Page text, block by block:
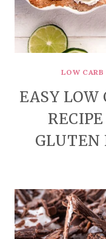
LOW
EASY LOW
GLUTEN